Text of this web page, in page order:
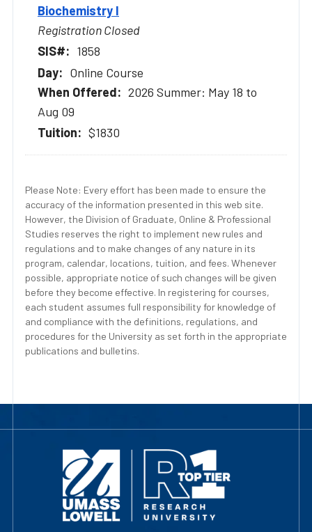
Biochemistry I
Registration Closed
1858
Online Course
2026 Summer: May 18 to
Aug 09
$1830
Please Note: Every effort has been made to ensure the
accuracy of the information presented in this web site.
However, the Division of Graduate, Online & Professional
Studies reserves the right to implement new rules and
regulations and to make changes of any nature in its
program, calendar, locations, tuition, and fees. Whenever
possible, appropriate notice of such changes will be given
before they become effective. In registering for courses,
each student assumes full responsibility for knowledge of
and compliance with the definitions, regulations, and
procedures for the University as set forth in the appropriate
publications and bulletins.